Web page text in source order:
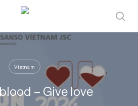
Vietnam
– Give love